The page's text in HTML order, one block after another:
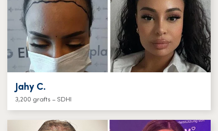
Jahy C.
3,200 grafts – SDHI